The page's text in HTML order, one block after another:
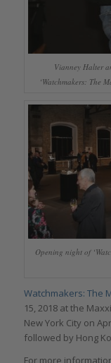
Vianney Halter
‘Watchmakers: The
Opening night of
Watchmakers: The
15, 2018 at the
New York City on
followed by Hong
For more